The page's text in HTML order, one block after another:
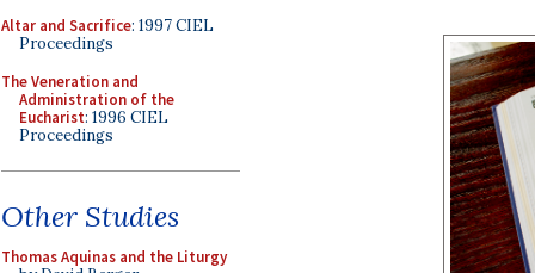
Altar and Sacrifice: 1997 CIEL
Proceedings
The Veneration and
Administration of the
Eucharist: 1996 CIEL
Proceedings
Other Studies
Thomas Aquinas and the Liturgy